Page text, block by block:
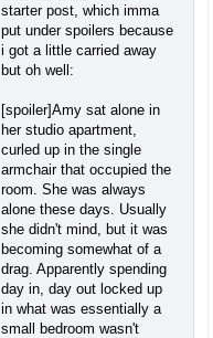
starter post, which imma
put under spoilers because
i got a little carried away
but oh well:
[spoiler]Amy sat alone in
her studio apartment,
curled up in the single
armchair that occupied the
room. She was always
alone these days. Usually
she didn't mind, but it was
becoming somewhat of a
drag. Apparently spending
day in, day out locked up
in what was essentially a
small bedroom wasn't